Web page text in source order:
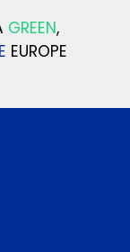
GREEN,
EUROPE